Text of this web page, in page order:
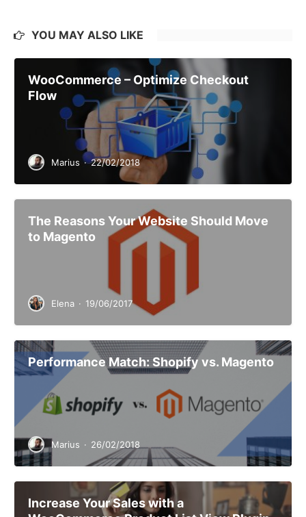
YOU MAY ALSO LIKE
WooCommerce – Optimize Checkout
Flow
Marius · 22/02/2018
The Reasons Your Website Should Move
to Magento
Elena · 19/06/2017
Performance Match: Shopify vs. Magento
Marius · 26/02/2018
Increase Your Sales with a